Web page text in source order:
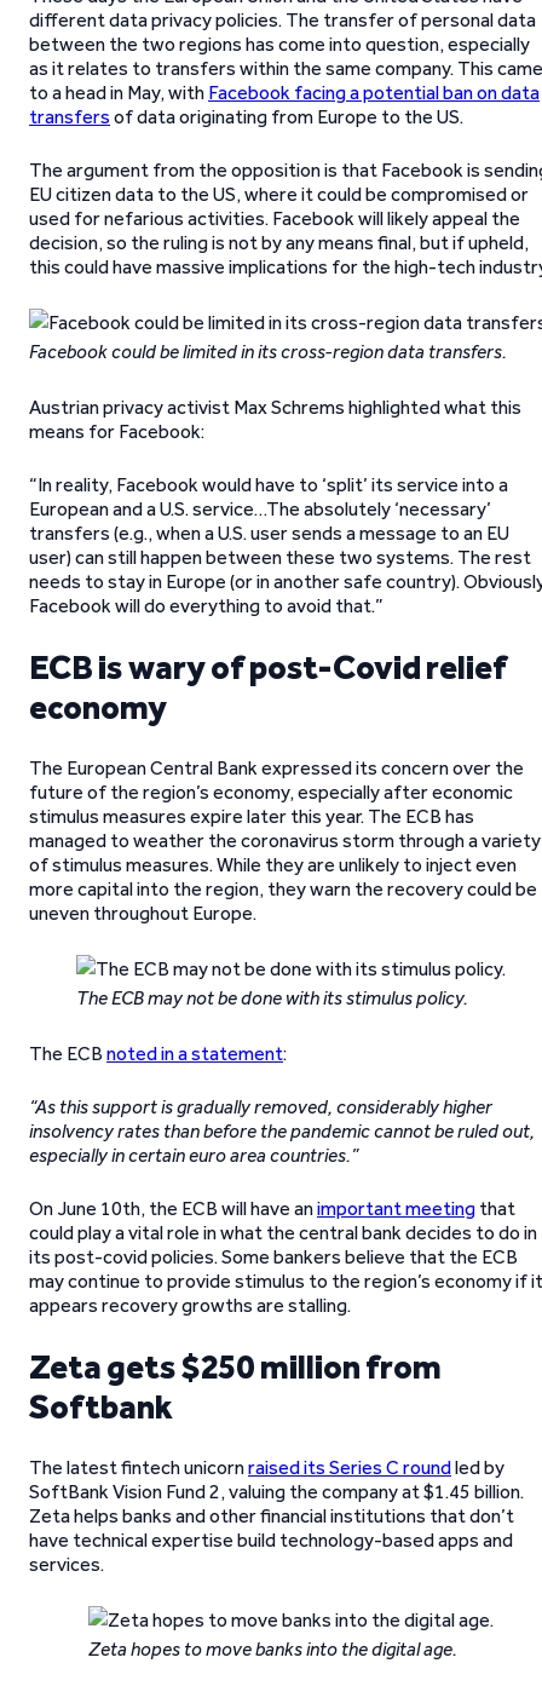
different data privacy policies. The transfer of personal data
between the two regions has come into question, especially
as it relates to transfers within the same company. This came
to a head in May, with Facebook facing a potential ban on data
transfers of data originating from Europe to the US.
The argument from the opposition is that Facebook is
EU citizen data to the US, where it could be compromised or
used for nefarious activities. Facebook will likely appeal the
decision, so the ruling is not by any means final, but if upheld,
this could have massive implications for the high-tech
Facebook could be limited in its cross-region data transfers.
Austrian privacy activist Max Schrems highlighted what this
means for Facebook:
“In reality, Facebook would have to ‘split’ its service into a
European and a U.S. service…The absolutely ‘necessary’
transfers (e.g., when a U.S. user sends a message to an EU
user) can still happen between these two systems. The rest
needs to stay in Europe (or in another safe country).
Facebook will do everything to avoid that.”
ECB is wary of post-Covid relief
economy
The European Central Bank expressed its concern over the
future of the region’s economy, especially after economic
stimulus measures expire later this year. The ECB has
managed to weather the coronavirus storm through a variety
of stimulus measures. While they are unlikely to inject even
more capital into the region, they warn the recovery could be
uneven throughout Europe.
The ECB may not be done with its stimulus policy.
The ECB noted in a statement:
“As this support is gradually removed, considerably higher
insolvency rates than before the pandemic cannot be ruled out,
especially in certain euro area countries.”
On June 10th, the ECB will have animportant meeting that
could play a vital role in what the central bank decides to do in
its post-covid policies. Some bankers believe that the ECB
may continue to provide stimulus to the region’s economy if it
appears recovery growths are stalling.
Zeta gets $250 million from
Softbank
The latest fintech unicornraised its Series C roundled by
SoftBank Vision Fund 2, valuing the company at $1.45 billion.
Zeta helps banks and other financial institutions that don’t
have technical expertise build technology-based apps and
services.
Zeta hopes to move banks into the digital age.